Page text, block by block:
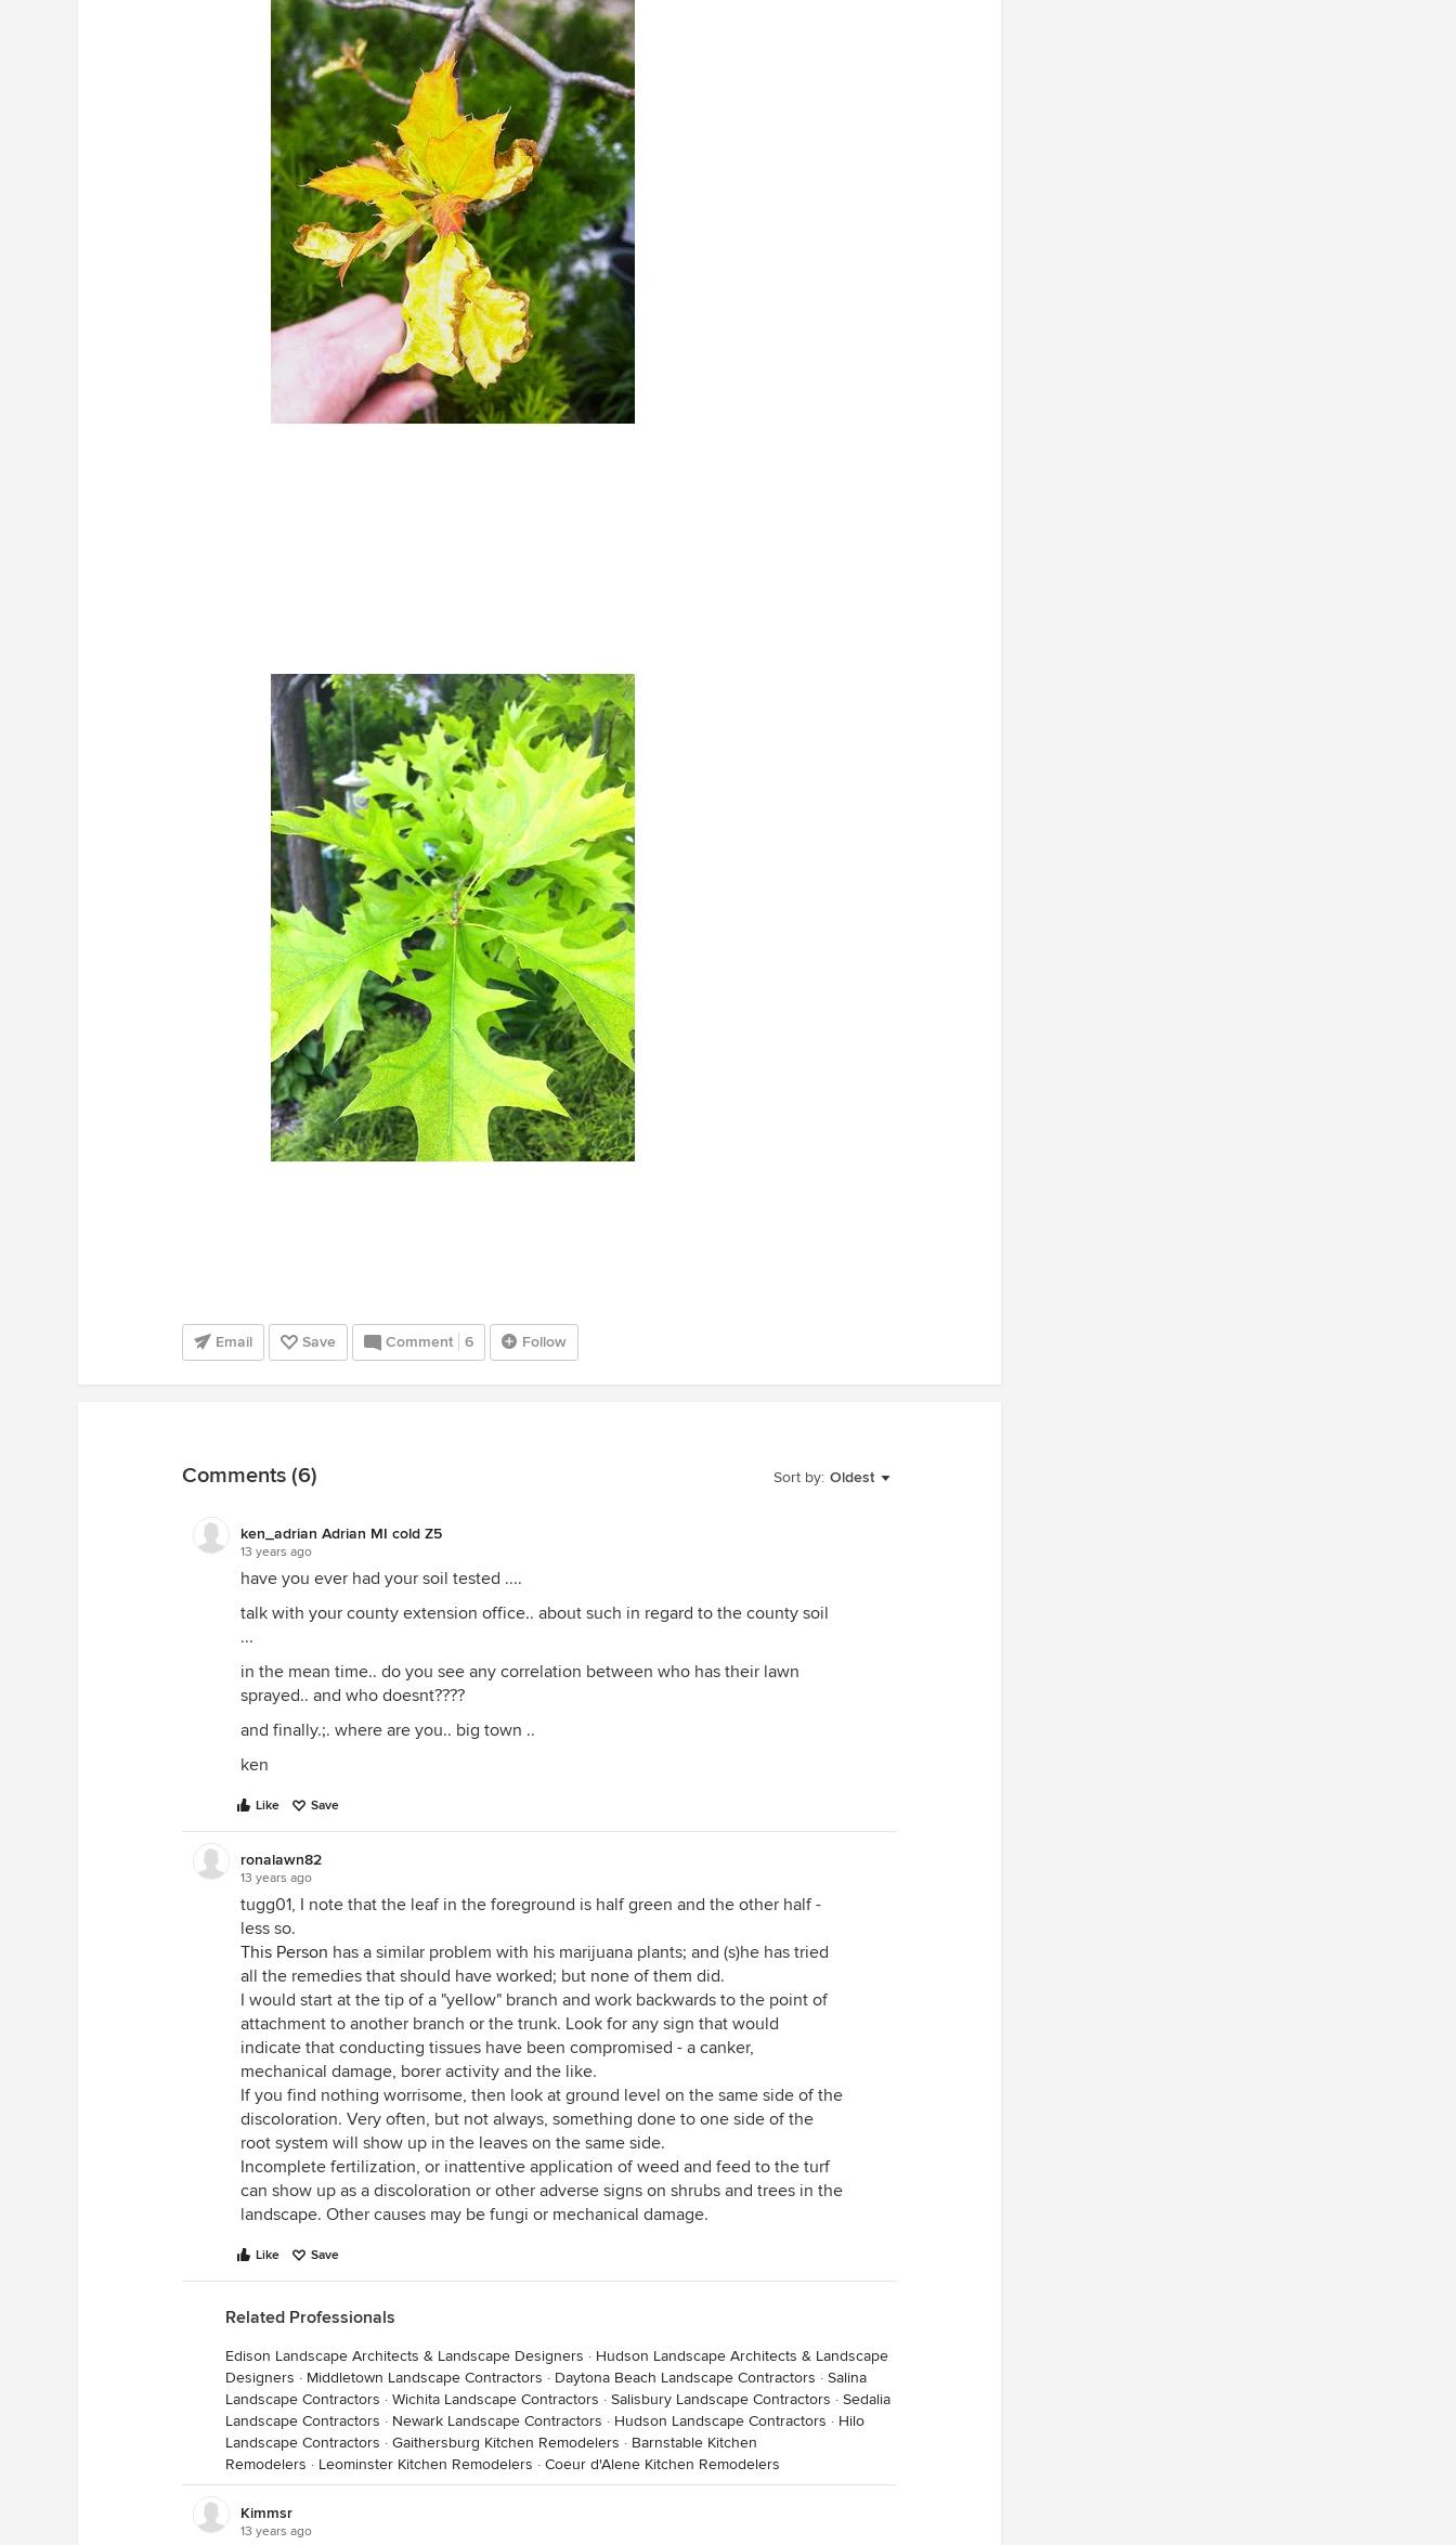
Email Save Comment 6 Follow
Sort by: Oldest
Comments (6)
ken_adrian Adrian MI cold Z5
13 years ago
have you ever had your soil tested ....
talk with your county extension office.. about such in regard to the county soil
...
in the mean time.. do you see any correlation between who has their lawn
sprayed.. and who doesnt????
and finally.;. where are you.. big town ..
ken
Like Save
ronalawn82
13 years ago
tugg01, I note that the leaf in the foreground is half green and the other half -
less so.
This Person has a similar problem with his marijuana plants; and (s)he has tried
all the remedies that should have worked; but none of them did.
I would start at the tip of a "yellow" branch and work backwards to the point of
attachment to another branch or the trunk. Look for any sign that would
indicate that conducting tissues have been compromised - a canker,
mechanical damage, borer activity and the like.
If you find nothing worrisome, then look at ground level on the same side of the
discoloration. Very often, but not always, something done to one side of the
root system will show up in the leaves on the same side.
Incomplete fertilization, or inattentive application of weed and feed to the turf
can show up as a discoloration or other adverse signs on shrubs and trees in the
landscape. Other causes may be fungi or mechanical damage.
Like Save
Related Professionals
Edison Landscape Architects & Landscape Designers · Hudson Landscape Architects & Landscape
Designers · Middletown Landscape Contractors · Daytona Beach Landscape Contractors · Salina
Landscape Contractors · Wichita Landscape Contractors · Salisbury Landscape Contractors · Sedalia
Landscape Contractors · Newark Landscape Contractors · Hudson Landscape Contractors · Hilo
Landscape Contractors · Gaithersburg Kitchen Remodelers · Barnstable Kitchen
Remodelers · Leominster Kitchen Remodelers · Coeur d'Alene Kitchen Remodelers
Kimmsr
13 years ago